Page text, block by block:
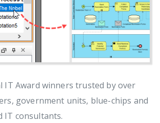
IT Award winners trusted by over
government units, blue-chips and
IT consultants.